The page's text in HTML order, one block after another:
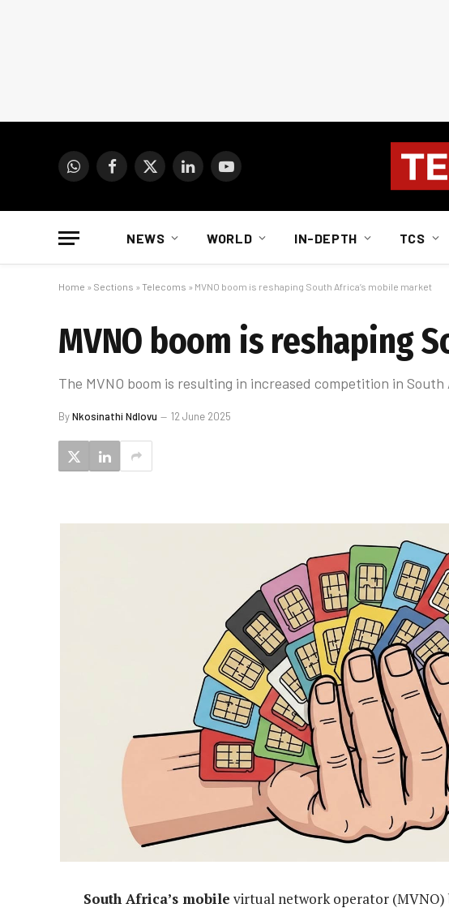
WhatsAppFacebook
X
LinkedInYouTube
NEWS WORLD IN-DEPTH TCS
Home » Sections » Telecoms » MVNO boom is reshaping South Africa’s mobile market
MVNO boom is reshaping
The MVNO boom is resulting in increased competition in
ByNkosinathi Ndlovu 12 June 2025
South Africa’s mobile virtual network operator (MVNO)